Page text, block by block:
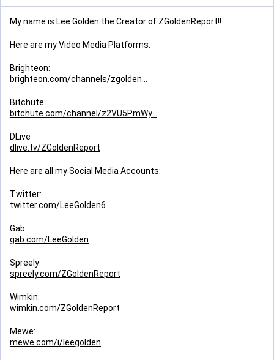
My name is Lee Golden the Creator of ZGoldenReport!!
Here are my Video Media Platforms:
Brighteon:
brighteon.com/channels/zgolden
Bitchute:
bitchute.com/channel/z2VU5PmWy
DLive
dlive.tv/ZGoldenReport
Here are all my Social Media Accounts:
Twitter:
twitter.com/LeeGolden6
Gab:
gab.com/LeeGolden
Spreely:
spreely.com/ZGoldenReport
Wimkin:
wimkin.com/ZGoldenReport
Mewe:
mewe.com/i/leegolden